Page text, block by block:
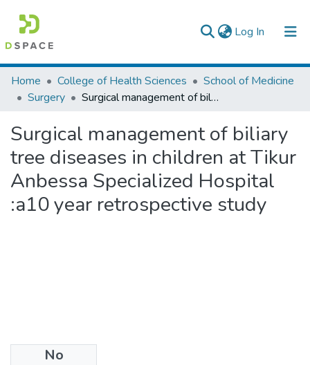
Log In (current)
Colleges, Institutes & Collections
Browse AAU-ETD
Statistics
Home College of Health Sciences
School of Medicine
Surgery
Surgical management of biliary tree diseases in children at Tikur Anbessa Specialized Hospital :a10 year retrospective study
Surgical management of biliary
tree diseases in children at Tikur
Anbessa Specialized Hospital
:a10 year retrospective study
No